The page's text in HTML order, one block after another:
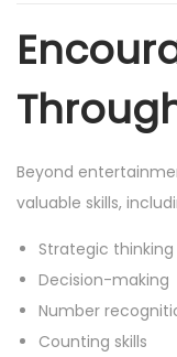
Beyond
valuable skills,
Strategic thinking
Decision-making
Number
Counting skills